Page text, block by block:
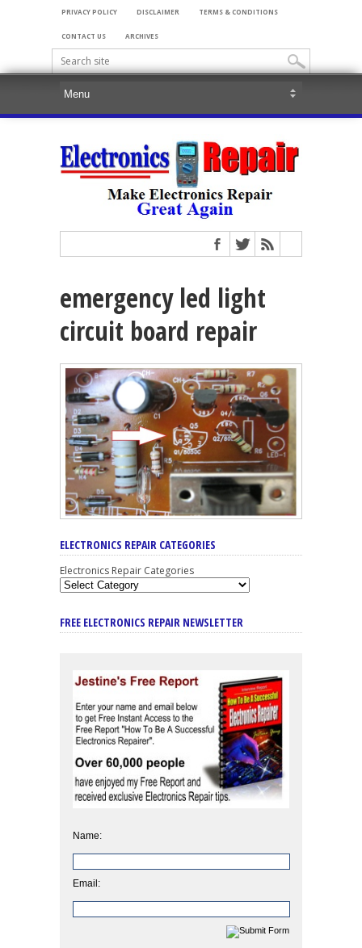
PRIVACY POLICY DISCLAIMER TERMS & CONDITIONS
CONTACT US ARCHIVES
emergency led light
circuit board repair
ELECTRONICS REPAIR CATEGORIES
Electronics Repair Categories
FREE ELECTRONICS REPAIR NEWSLETTER
Name:
Email: